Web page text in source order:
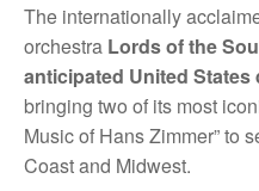
The internationally
orchestra Lords of the
anticipated United States
bringing two of its most
Music of Hans Zimmer” to
Coast and Midwest.